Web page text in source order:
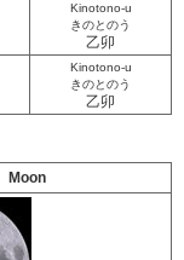
Kinotono-u
きのとのう
乙卯
Kinotono-u
きのとのう
乙卯
Moon